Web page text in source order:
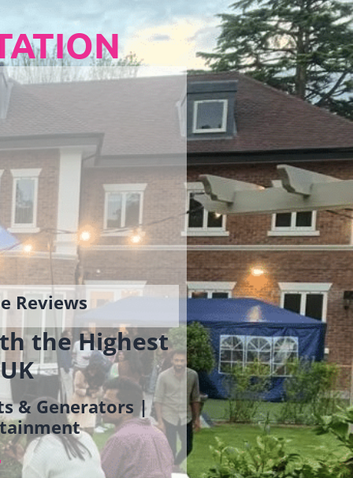
Reviews
the Highest
& Generators |